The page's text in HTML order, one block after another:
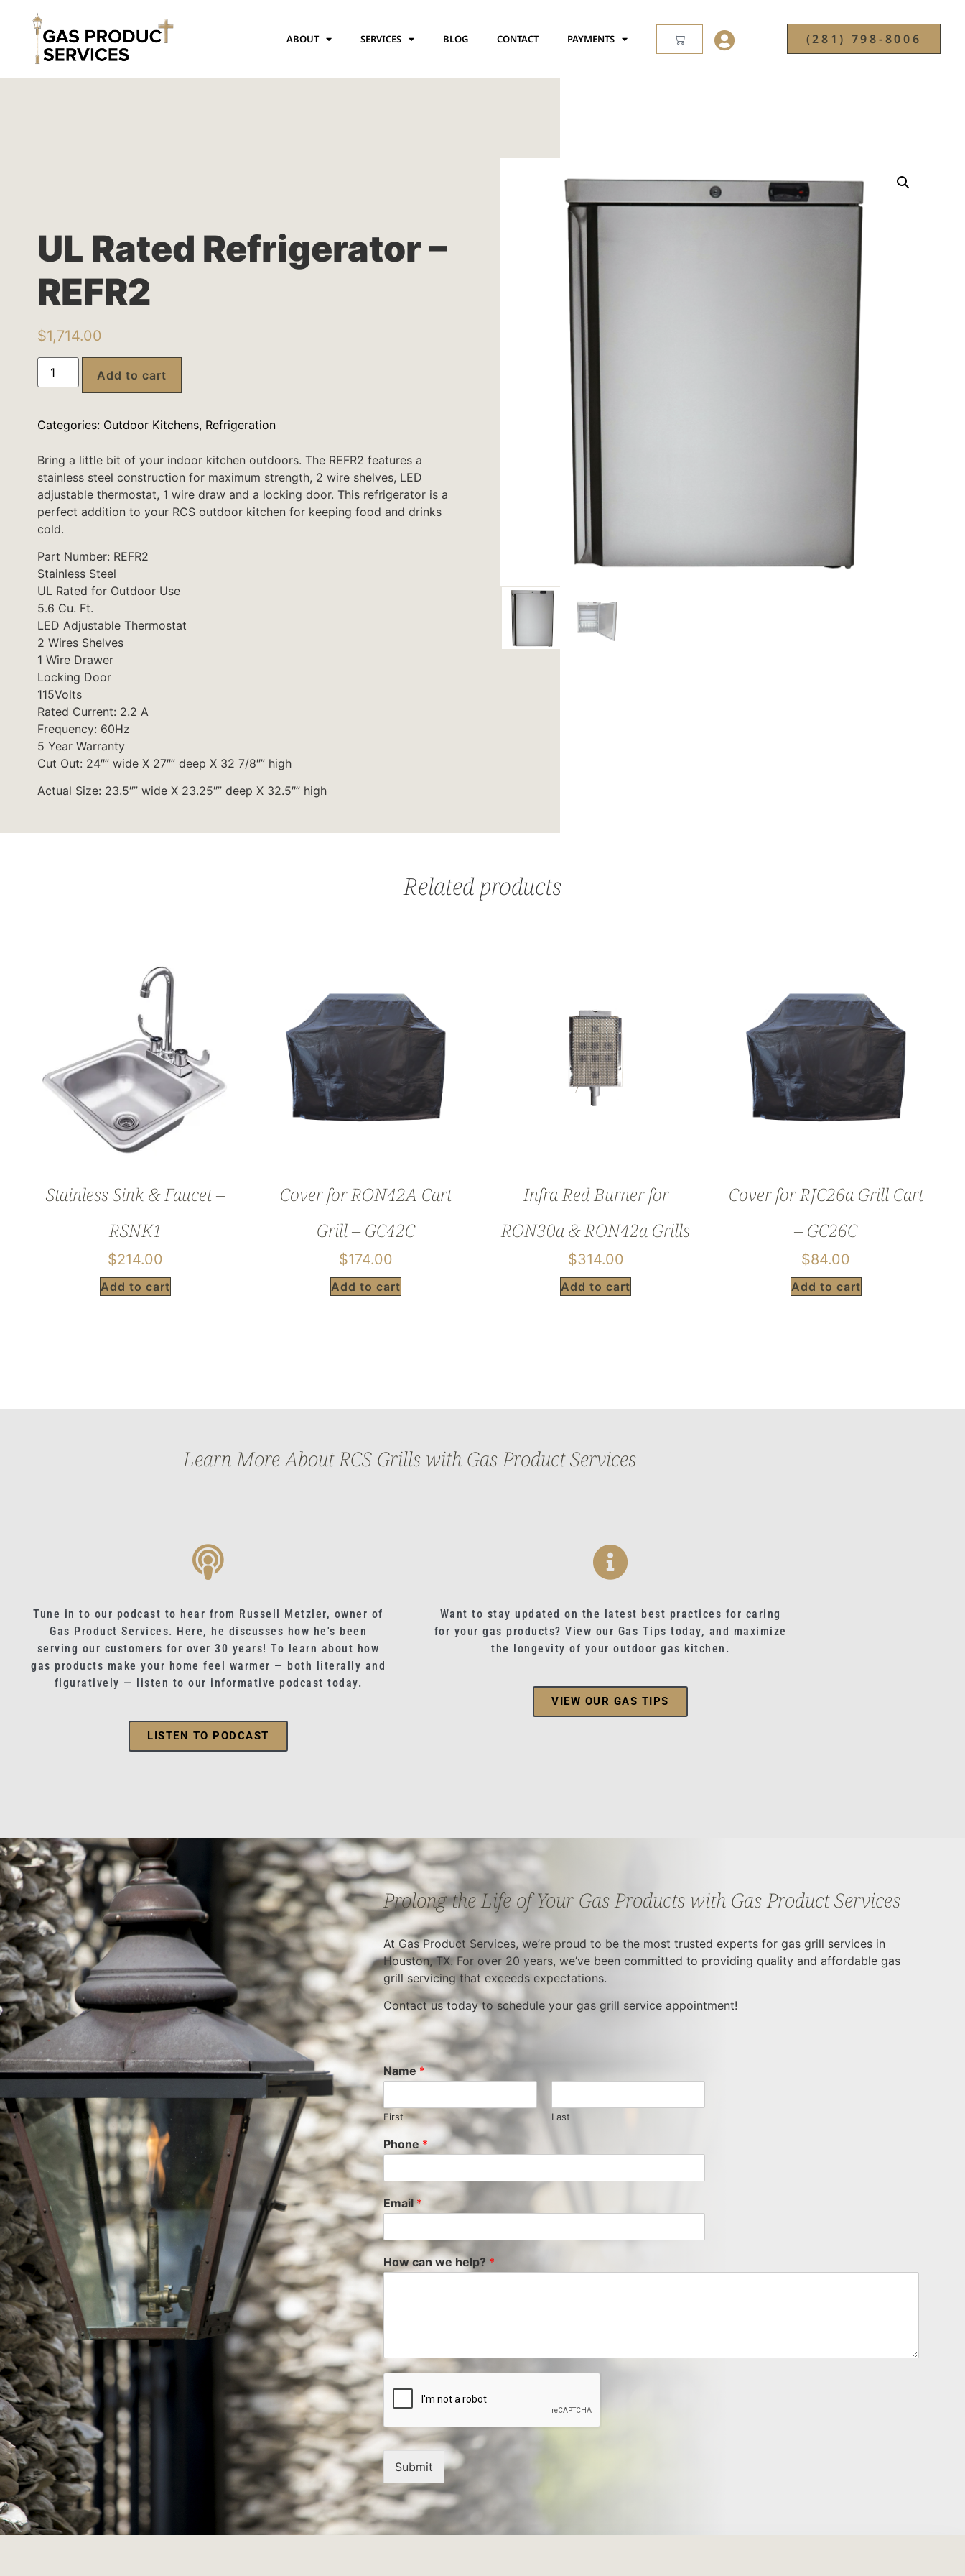
ABOUT SERVICES BLOG CONTACT PAYMENTS (281) 798-8006
UL Rated Refrigerator –
REFR2
$1,714.00
Add to cart
Categories: Outdoor Kitchens, Refrigeration
Bring a little bit of your indoor kitchen outdoors. The REFR2 features a
stainless steel construction for maximum strength, 2 wire shelves, LED
adjustable thermostat, 1 wire draw and a locking door. This refrigerator is a
perfect addition to your RCS outdoor kitchen for keeping food and drinks
cold.
Part Number: REFR2
Stainless Steel
UL Rated for Outdoor Use
5.6 Cu. Ft.
LED Adjustable Thermostat
2 Wires Shelves
1 Wire Drawer
Locking Door
115Volts
Rated Current: 2.2 A
Frequency: 60Hz
5 Year Warranty
Cut Out: 24″” wide X 27″” deep X 32 7/8″” high
Actual Size: 23.5″” wide X 23.25″” deep X 32.5″” high
Related products
Stainless Sink & Faucet –
RSNK1
$214.00
Add to cart
Cover for RON42A Cart
Grill – GC42C
$174.00
Add to cart
Infra Red Burner for
RON30a & RON42a Grills
$314.00
Add to cart
Cover for RJC26a Grill Cart
– GC26C
$84.00
Add to cart
Learn More About RCS Grills with Gas Product Services
Tune in to our podcast to hear from Russell Metzler, owner of
Gas Product Services. Here, he discusses how he's been
serving our customers for over 30 years! To learn about how
gas products make your home feel warmer — both literally and
figuratively — listen to our informative podcast today.
LISTEN TO PODCAST
Want to stay updated on the latest best practices for caring
for your gas products? View our Gas Tips today, and maximize
the longevity of your outdoor gas kitchen.
VIEW OUR GAS TIPS
Prolong the Life of Your Gas Products with Gas Product Services
At Gas Product Services, we’re proud to be the most trusted experts for gas grill services in
Houston, TX. For over 20 years, we’ve been committed to providing quality and affordable gas
grill servicing that exceeds expectations.
Contact us today to schedule your gas grill service appointment!
Name*
First Last
Phone*
Email*
How can we help? *
Submit